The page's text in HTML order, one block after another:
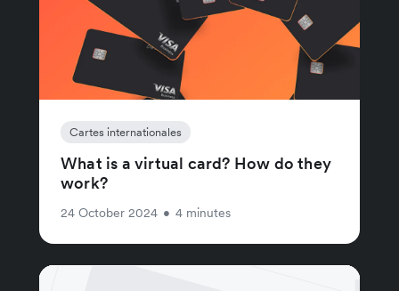
Cartes internationales
What is a virtual card? How do they
work?
24 October 2024 • 4 minutes